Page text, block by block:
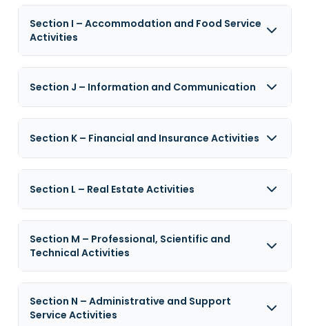
Section I – Accommodation and Food Service
Activities
Section J – Information and Communication
Section K – Financial and Insurance Activities
Section L – Real Estate Activities
Section M – Professional, Scientific and
Technical Activities
Section N – Administrative and Support
Service Activities